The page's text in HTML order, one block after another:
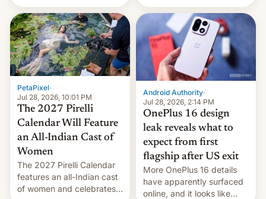
voting for regional
elections on July 27.
system currently under
development in iOS 27.
What the new system is
meant for remains
uncertain. Here are the
details.
PetaPixel·
Jul 28, 2026, 10:01 PM
The 2027 Pirelli
Calendar Will Feature
an All-Indian Cast of
Women
The 2027 Pirelli Calendar
features an all-Indian cast
of women and celebrates
Android Authority·
Jul 28, 2026, 2:14 PM
OnePlus 16 design
leak reveals what to
expect from first
flagship after US exit
More OnePlus 16 details
have apparently surfaced
online, and it looks like